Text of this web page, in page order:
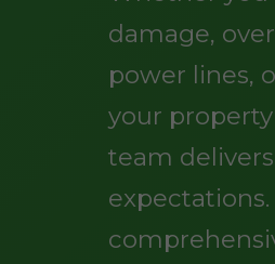
damage,
power lines,
your
team